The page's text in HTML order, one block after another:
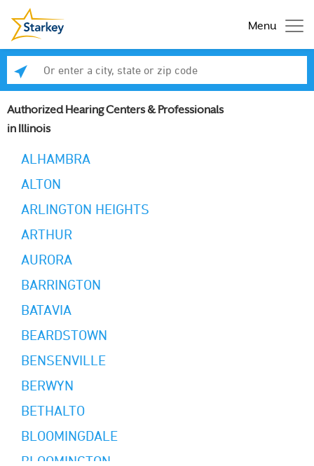
Menu
Authorized Hearing Centers & Professionals
in Illinois
ALHAMBRA
ALTON
ARLINGTON HEIGHTS
ARTHUR
AURORA
BARRINGTON
BATAVIA
BEARDSTOWN
BENSENVILLE
BERWYN
BETHALTO
BLOOMINGDALE
BLOOMINGTON